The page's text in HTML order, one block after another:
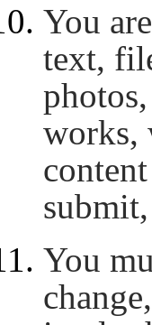
You
text,
works,
You